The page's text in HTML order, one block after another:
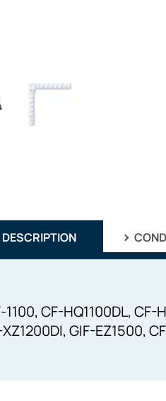
DESCRIPTION
1100, CF-HQ1100DL, CF-
GIF-EZ1500,